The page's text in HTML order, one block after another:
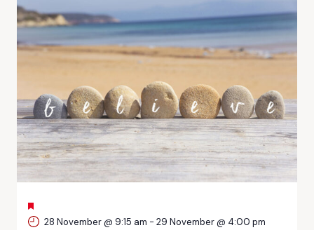
FEATURED
28 November @ 9:15 am - 29 November @ 4:00 pm